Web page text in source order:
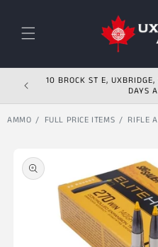
10 BROCK ST E,
DAYS
AMMO FULL PRICE ITEMS RIFLE
Skip to product
information